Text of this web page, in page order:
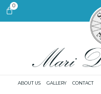
Skip0CART
ABOUT US GALLERY CONTACT